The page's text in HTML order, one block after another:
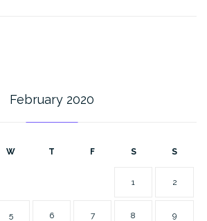
February 2020
W T F S S
1 2
5 6 7 8 9